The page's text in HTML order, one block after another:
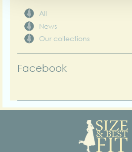
All
News
Our collections
Facebook